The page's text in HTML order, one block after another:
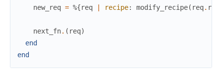
new_req = %{req recipe: modify_recipe( req.
next_fn. ( req)
end
end